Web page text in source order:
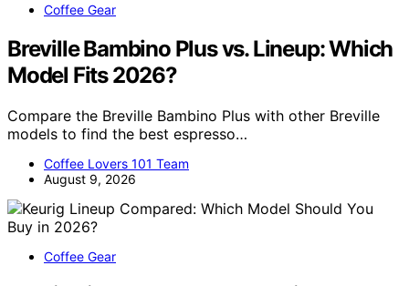
Coffee Gear
Breville Bambino Plus vs. Lineup: Which
Model Fits 2026?
Compare the Breville Bambino Plus with other Breville
models to find the best espresso…
Coffee Lovers 101 Team
August 9, 2026
Coffee Gear